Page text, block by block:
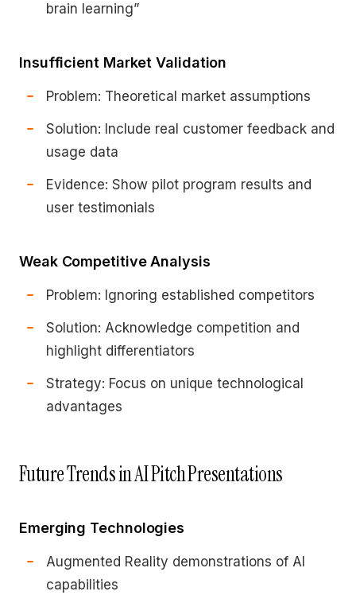
brain learning”
Insufficient Market Validation
Problem: Theoretical market assumptions
Solution: Include real customer feedback and
usage data
Evidence: Show pilot program results and
user testimonials
Weak Competitive Analysis
Problem: Ignoring established competitors
Solution: Acknowledge competition and
highlight differentiators
Strategy: Focus on unique technological
advantages
Future Trends in AI Pitch Presentations
Emerging Technologies
Augmented Reality demonstrations of AI
capabilities